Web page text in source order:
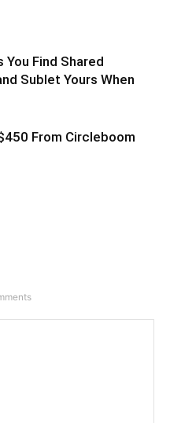
You Find Shared
Sublet Yours When
From Circleboom